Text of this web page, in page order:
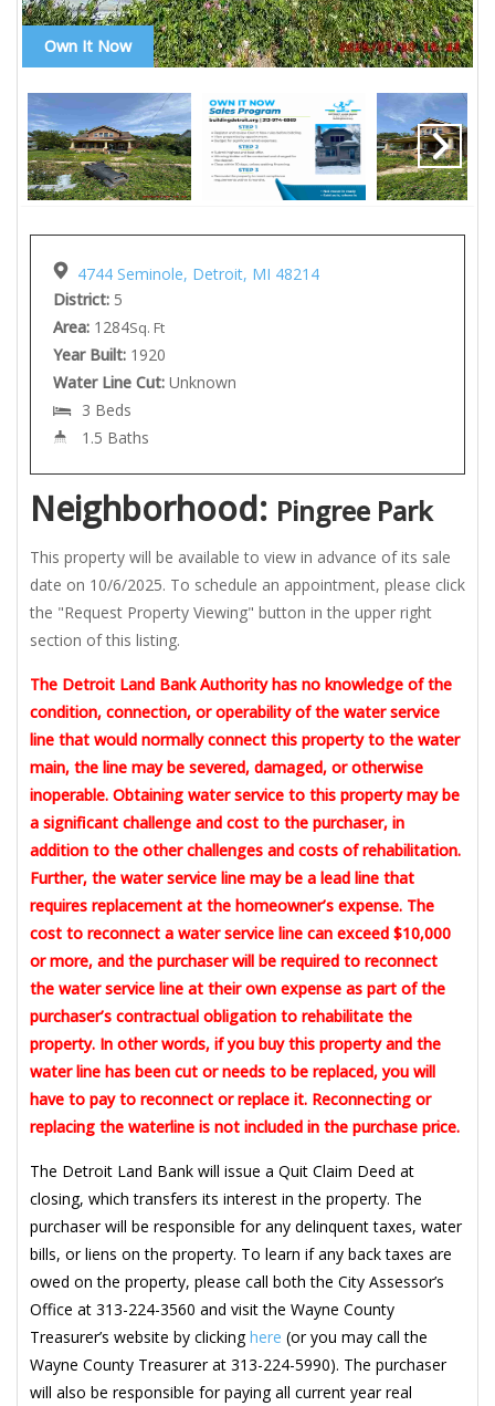
Own It Now
4744 Seminole, Detroit, MI 48214
District: 5
Area: 1284Sq. Ft
Year Built: 1920
Water Line Cut: Unknown
3 Beds
1.5 Baths
Neighborhood: Pingree Park
This property will be available to view in advance of its sale
date on 10/6/2025. To schedule an appointment, please click
the "Request Property Viewing" button in the upper right
section of this listing.
The Detroit Land Bank Authority has no knowledge of the
condition, connection, or operability of the water service
line that would normally connect this property to the water
main, the line may be severed, damaged, or otherwise
inoperable. Obtaining water service to this property may be
a significant challenge and cost to the purchaser, in
addition to the other challenges and costs of rehabilitation.
Further, the water service line may be a lead line that
requires replacement at the homeowner’s expense. The
cost to reconnect a water service line can exceed $10,000
or more, and the purchaser will be required to reconnect
the water service line at their own expense as part of the
purchaser’s contractual obligation to rehabilitate the
property. In other words, if you buy this property and the
water line has been cut or needs to be replaced, you will
have to pay to reconnect or replace it. Reconnecting or
replacing the waterline is not included in the purchase price.
The Detroit Land Bank will issue a Quit Claim Deed at
closing, which transfers its interest in the property. The
purchaser will be responsible for any delinquent taxes, water
bills, or liens on the property. To learn if any back taxes are
owed on the property, please call both the City Assessor’s
Office at 313-224-3560 and visit the Wayne County
Treasurer’s website by clickinghere (or you may call the
Wayne County Treasurer at 313-224-5990). The purchaser
will also be responsible for paying all current year real